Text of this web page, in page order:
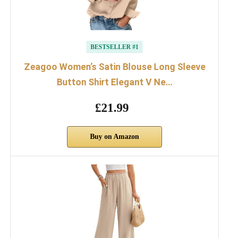
BESTSELLER #1
Zeagoo Women’s Satin Blouse Long Sleeve
Button Shirt Elegant V Ne…
£21.99
Buy on Amazon